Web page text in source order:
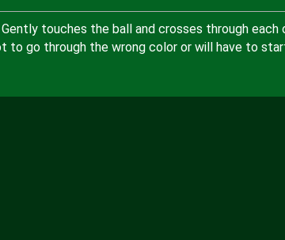
touches the ball and crosses through
to go through the wrong color or will have to